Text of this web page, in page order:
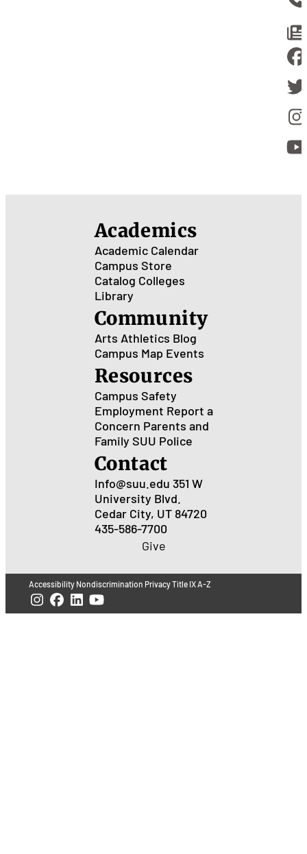
Academics
Academic Calendar
Campus Store
Catalog Colleges
Library
Community
Arts Athletics Blog
Campus Map Events
Resources
Campus Safety
Employment Report a
Concern Parents and
Family SUU Police
Contact
Info@suu.edu 351 W
University Blvd.
Cedar City, UT 84720
435-586-7700
Give
Accessibility Nondiscrimination PrivacyTitle IXA-Z